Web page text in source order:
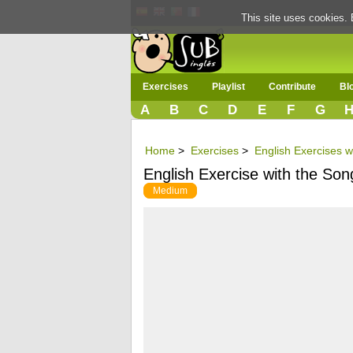
Exercises Playlist Contribute
A B C D E F G H
Home > Exercises > English Exercises
English Exercise with the
Medium
This site uses cookies.